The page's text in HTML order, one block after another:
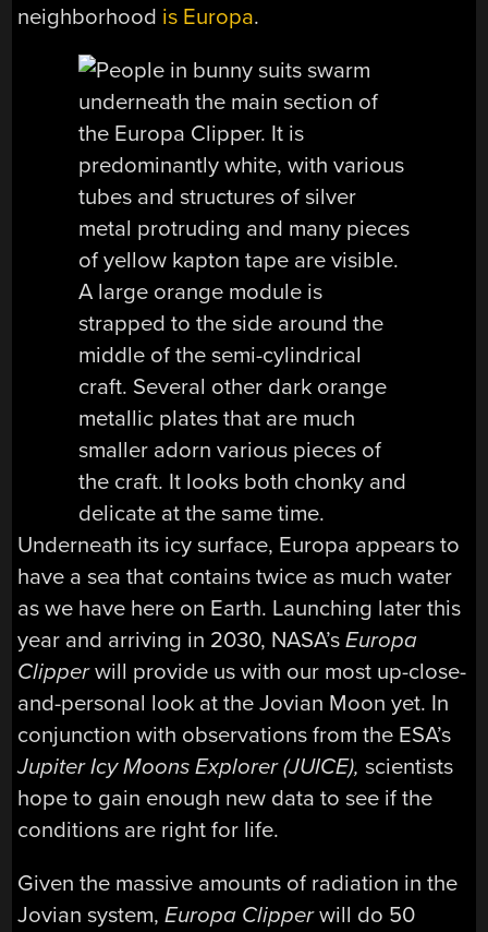
neighborhood is Europa.
Underneath its icy surface, Europa appears to
have a sea that contains twice as much water
as we have here on Earth. Launching later this
year and arriving in 2030, NASA’sEuropa
Clipperwill provide us with our most up-close-
and-personal look at the Jovian Moon yet. In
conjunction with observations from the ESA’s
Jupiter Icy Moons Explorer (JUICE), scientists
hope to gain enough new data to see if the
conditions are right for life.
Given the massive amounts of radiation in the
Jovian system,Europa Clipperwill do 50